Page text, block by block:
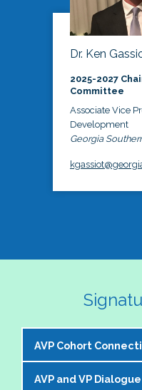
Dr. Ken
2025-2027
Committee
Associate Vice
Development
Georgia
AVP Cohort
The NASPA AVP
AVP and VP